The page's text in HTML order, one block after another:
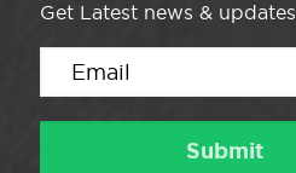
Get Latest news & updates.